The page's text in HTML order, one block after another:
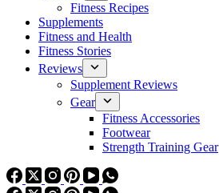
Fitness Recipes
Supplements
Fitness and Health
Fitness Stories
Reviews
Supplement Reviews
Gear
Fitness Accessories
Footwear
Strength Training Gear